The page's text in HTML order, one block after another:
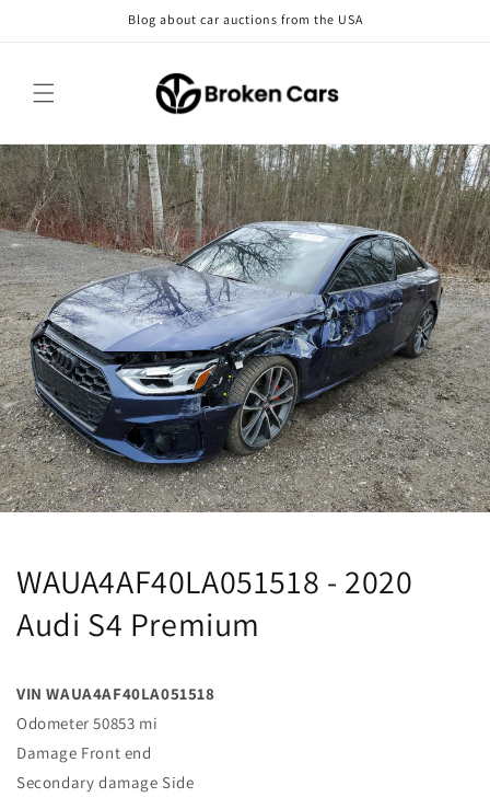
Blog about car auctions from the USA
WAUA4AF40LA051518 - 2020
Audi S4 Premium
VIN WAUA4AF40LA051518
Odometer 50853 mi
Damage Front end
Secondary damage Side